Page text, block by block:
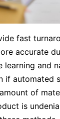
fast
accurate
learning and
if automated
of
is